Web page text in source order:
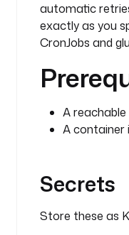
automatic
exactly as you
CronJobs and
A
A container
Secrets
Store these as